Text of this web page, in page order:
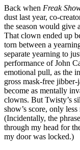
Back when Freak
dust last year, co-
the season would give
That clown ended up
torn between a
separate yearning to
performance of John
emotional pull, as the
gross mask-free
become as mentally
clowns. But Twisty’s
show’s score, only
(Incidentally, the
through my head for
my door was locked.)